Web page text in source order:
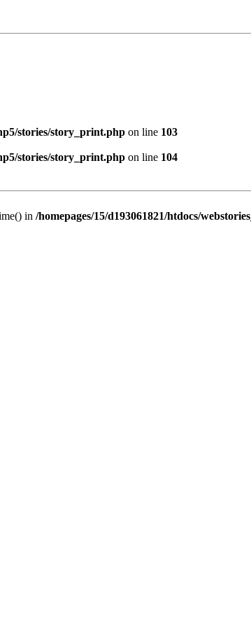
stories/story_print.php on line 103
stories/story_print.php on line 104
in /homepages/15/d193061821/htdocs/